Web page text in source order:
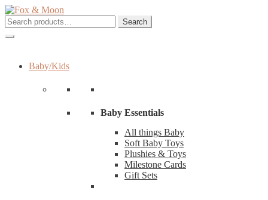
Skip
to
navigation
Skip
to
content
Search
for:
Search
Baby/Kids
Baby Essentials
All things Baby
Soft Baby Toys
Plushies & Toys
Milestone Cards
Gift Sets